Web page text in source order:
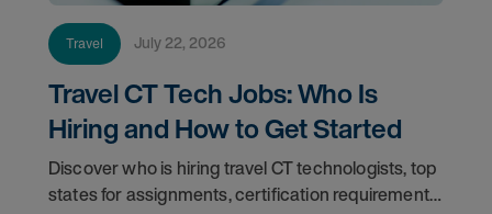
Travel July 22, 2026
Travel CT Tech Jobs: Who Is
Hiring and How to Get Started
Discover who is hiring travel CT technologists, top
states for assignments, certification requirements,